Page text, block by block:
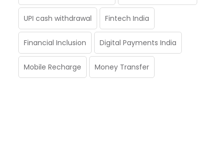
UPI cash withdrawal Fintech India
Financial Inclusion Digital Payments India
Mobile Recharge Money Transfer